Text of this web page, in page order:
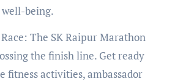
being.
The SK Raipur Marathon
the finish line. Get ready
fitness activities, ambassador